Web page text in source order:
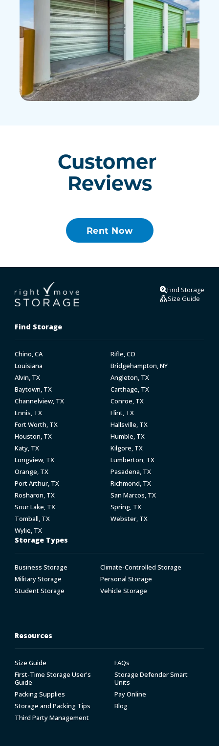
Customer
Reviews
Rent Now
Find Storage
Size Guide
Find Storage
Chino, CA
Rifle, CO
Louisiana
Bridgehampton, NY
Alvin, TX
Angleton, TX
Baytown, TX
Carthage, TX
Channelview, TX
Conroe, TX
Ennis, TX
Flint, TX
Fort Worth, TX
Hallsville, TX
Houston, TX
Humble, TX
Katy, TX
Kilgore, TX
Longview, TX
Lumberton, TX
Orange, TX
Pasadena, TX
Port Arthur, TX
Richmond, TX
Rosharon, TX
San Marcos, TX
Sour Lake, TX
Spring, TX
Tomball, TX
Webster, TX
Wylie, TX
Storage Types
Business Storage
Climate-Controlled Storage
Military Storage
Personal Storage
Student Storage
Vehicle Storage
Resources
Size Guide
FAQs
First-Time Storage User's
Guide
Storage Defender Smart
Units
Packing Supplies
Pay Online
Storage and Packing Tips
Blog
Third Party Management